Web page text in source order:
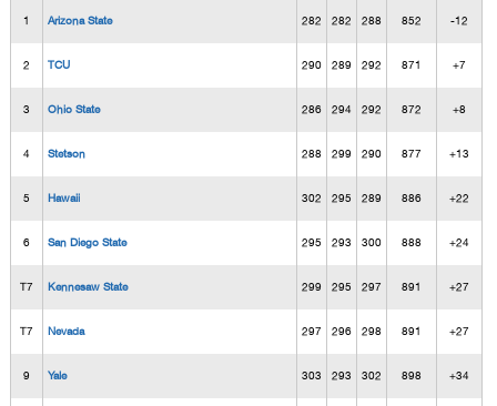
1 Arizona State 282 282 288 852 -12
2 TCU 290 289 292 871 +7
3 Ohio State 286 294 292 872 +8
4 Stetson 288 299 290 877 +13
5 Hawaii 302 295 289 886 +22
6 San Diego State 295 293 300 888 +24
T7 Kennesaw State 299 295 297 891 +27
T7 Nevada 297 296 298 891 +27
9 Yale 303 293 302 898 +34